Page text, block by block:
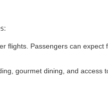
flights. Passengers can expect
gourmet dining, and access